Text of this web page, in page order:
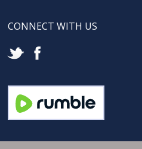
CONNECT WITH US